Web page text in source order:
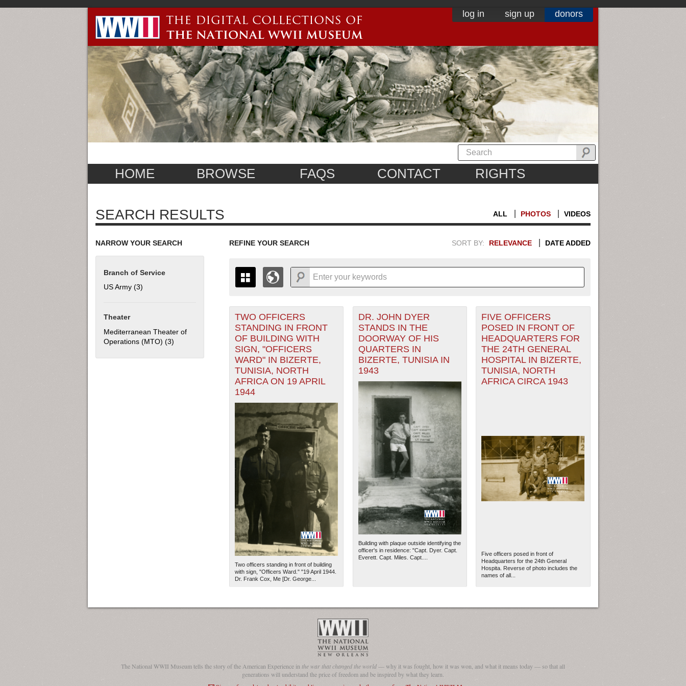
log in sign up donors
HOME BROWSE FAQS CONTACT RIGHTS
SEARCH RESULTS ALL PHOTOS VIDEOS
NARROW YOUR SEARCH
Branch of Service
US Army (3)
Theater
Mediterranean Theater of
Operations (MTO) (3) Apply Mediterranean Theater of Operations (MTO) filter
REFINE YOUR SEARCH SORT BY: RELEVANCE DATE ADDED
THE MAP ONLY DISPLAYS RECORDS THAT HAVE GEOGRAPHIC INFORMATION. SWITCH
TO THEGRID VIEWTO SEE ALL RECORDS.
1935
1936
1937
1938
1939
1940
1942
1943
1944
1945
1946
1949
1950
1951
1952
1953
1954
+
-
The National WWII Museum: New Orleans| Tiles © Esri — Esri, DeLorme, NAVTEQ
TWO OFFICERS
STANDING IN FRONT
OF BUILDING WITH
SIGN, "OFFICERS
WARD" IN BIZERTE,
TUNISIA, NORTH
AFRICA ON 19 APRIL
1944
Two officers standing in front of building
with sign, "Officers Ward." "19 April 1944.
Dr. Frank Cox, Me [Dr. George...
DR. JOHN DYER
STANDS IN THE
DOORWAY OF HIS
QUARTERS IN
BIZERTE, TUNISIA IN
1943
Building with plaque outside identifying the
officer's in residence: "Capt. Dyer. Capt.
Everett. Capt. Miles. Capt....
FIVE OFFICERS
POSED IN FRONT OF
HEADQUARTERS FOR
THE 24TH GENERAL
HOSPITAL IN BIZERTE,
TUNISIA, NORTH
AFRICA CIRCA 1943
Five officers posed in front of
Headquarters for the 24th General
Hospita. Reverse of photo includes the
names of all...
The National WWII Museum tells the story of the American Experience in the war that changed the world— why it was fought, how it was won, and what it means today — so that all
generations will understand the price of freedom and be inspired by what they learn.